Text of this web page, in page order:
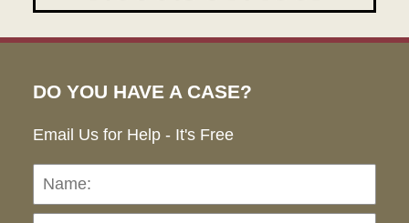
DO YOU HAVE A CASE?
Email Us for Help - It's Free
Name: